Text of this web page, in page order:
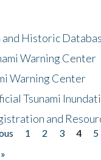
and Historic
Warning Center
Warning Center
Tsunami
and
1 2 3 4 5